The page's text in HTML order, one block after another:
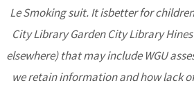
Le Smoking suit. It isbetter for
City Library Garden City Library
elsewhere) that may include WGU
we retain information and how lack